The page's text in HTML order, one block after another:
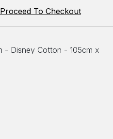
Proceed To Checkout